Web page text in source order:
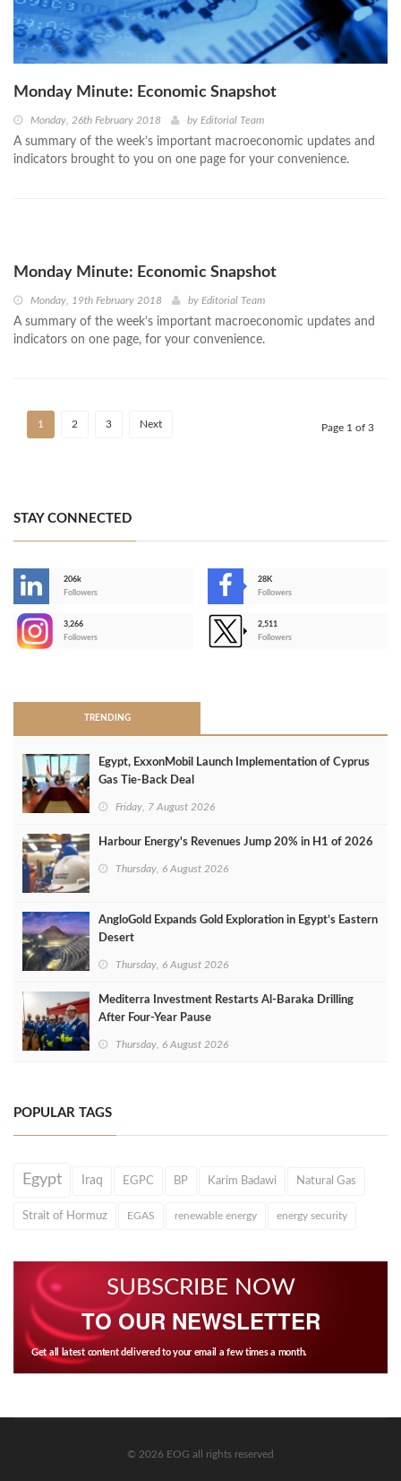
Monday Minute: Economic Snapshot
Monday, 26th February 2018 by Editorial Team
A summary of the week’s important macroeconomic updates and
indicators brought to you on one page for your convenience.
Monday Minute: Economic Snapshot
Monday, 19th February 2018 by Editorial Team
A summary of the week’s important macroeconomic updates and
indicators on one page, for your convenience.
1 2 3 Next Page 1 of 3
STAY CONNECTED
206k
Followers
28K
Followers
3,266
Followers
2,511
Followers
TRENDING
Egypt, ExxonMobil Launch Implementation of Cyprus
Gas Tie-Back Deal
Friday, 7 August 2026
Harbour Energy's Revenues Jump 20% in H1 of 2026
Thursday, 6 August 2026
AngloGold Expands Gold Exploration in Egypt’s Eastern
Desert
Thursday, 6 August 2026
Mediterra Investment Restarts Al‑Baraka Drilling
After Four‑Year Pause
Thursday, 6 August 2026
POPULAR TAGS
Egypt Iraq EGPC BP Karim Badawi Natural Gas
Strait of Hormuz EGAS renewable energy energy security
SUBSCRIBE NOW
TO OUR NEWSLETTER
Get all latest content delivered to your email a few times a month.
© 2026 EOG all rights reserved